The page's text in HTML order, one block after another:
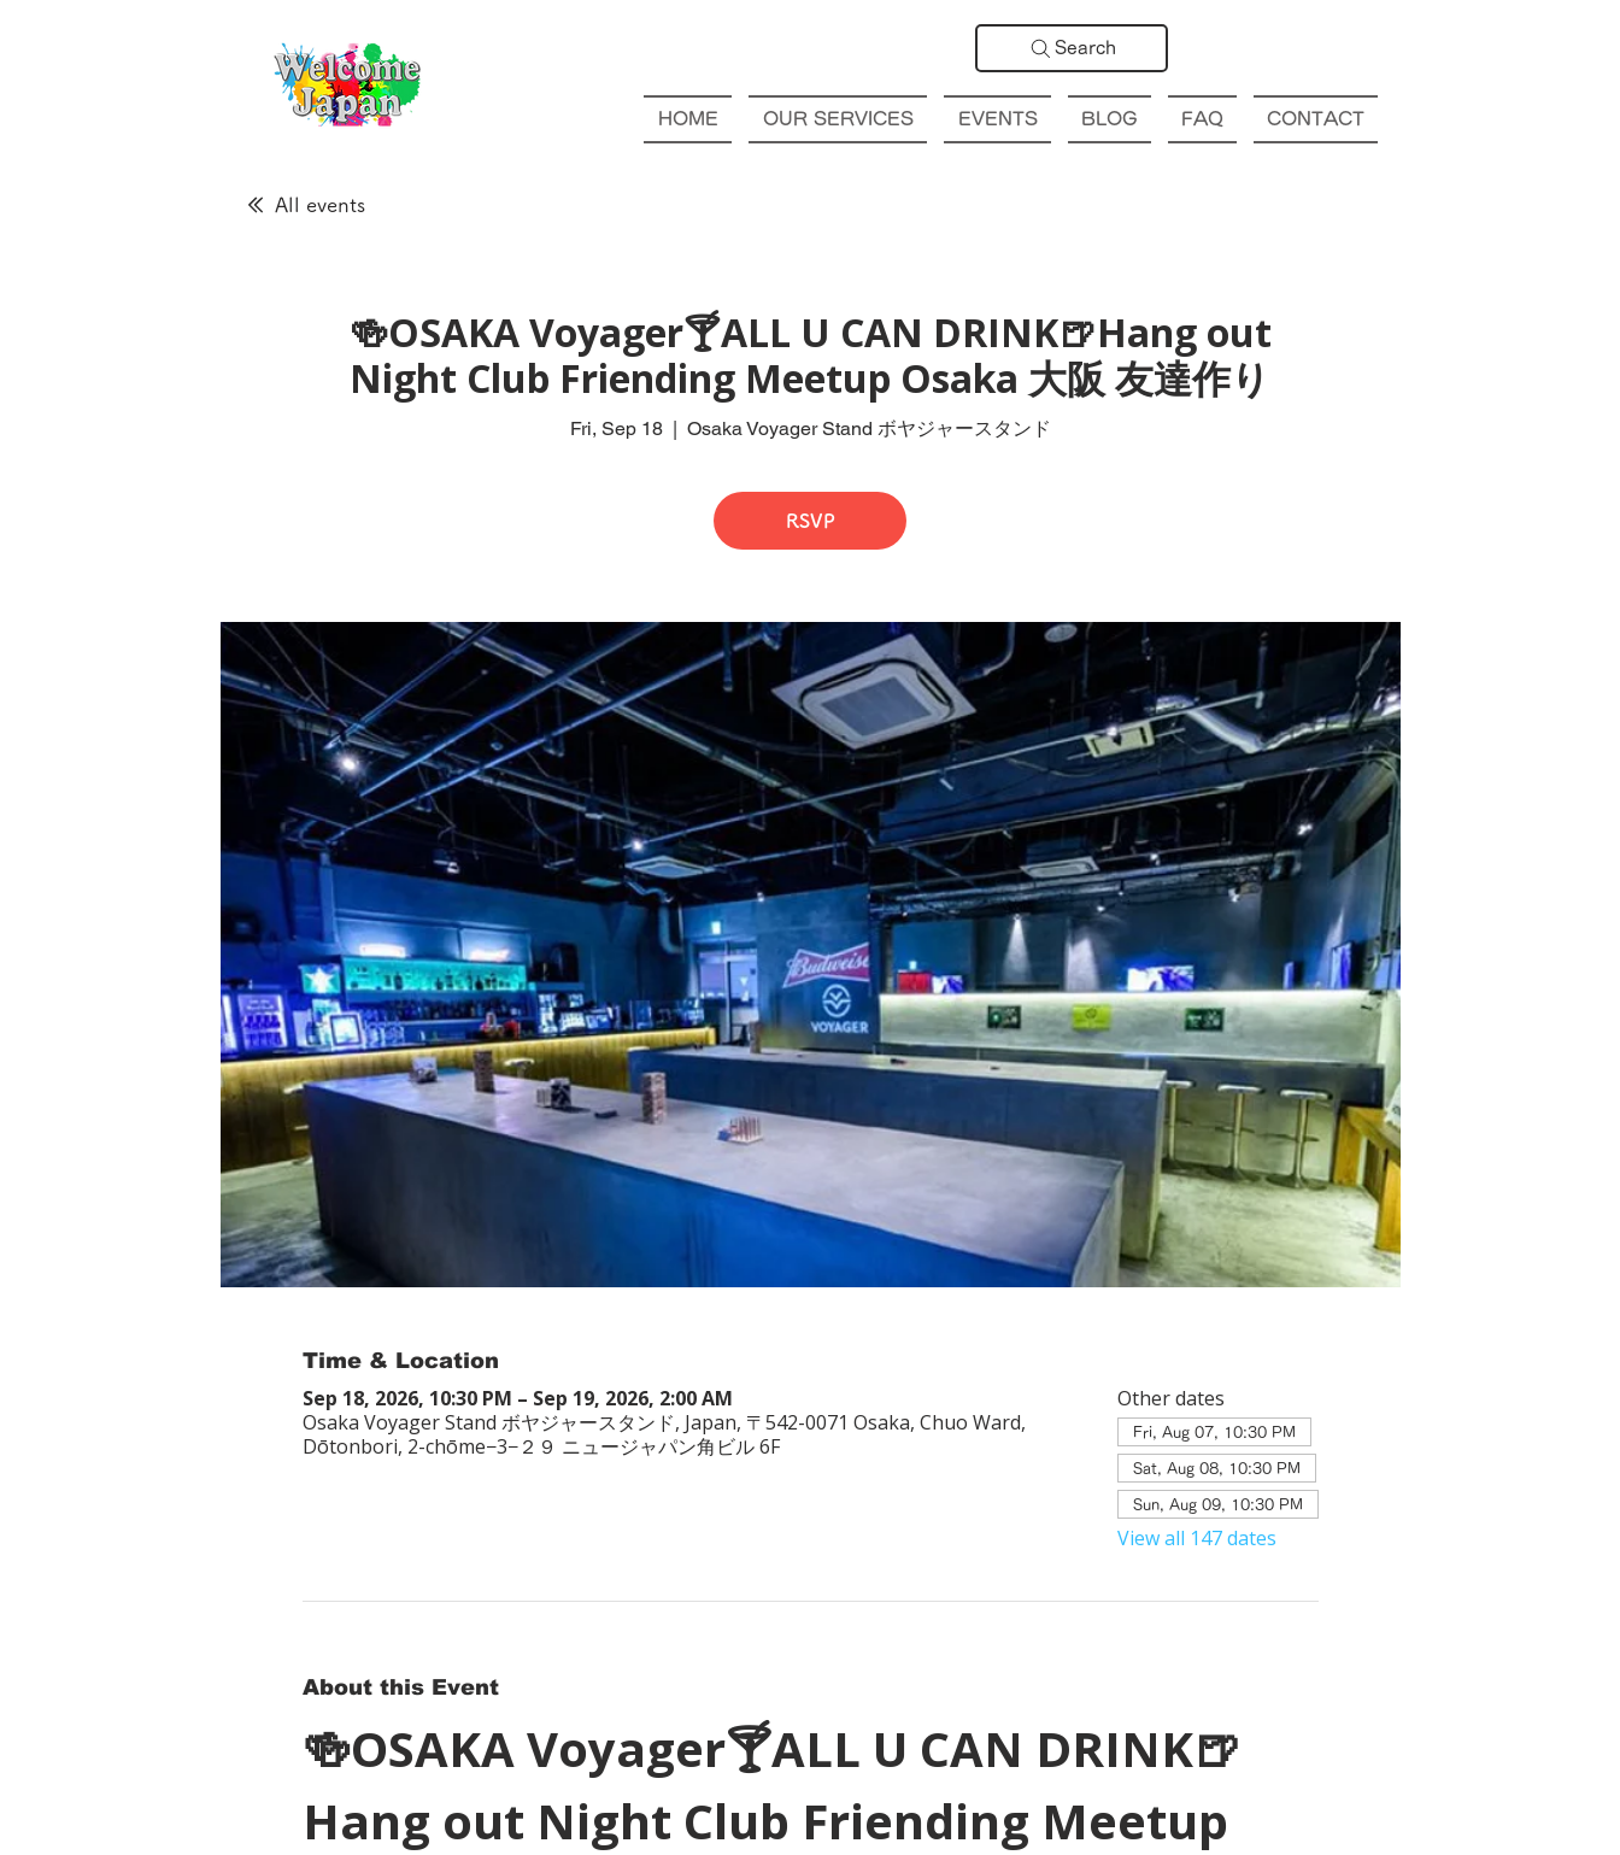
Search
HOME OUR SERVICES EVENTS BLOG FAQ CONTACT
All events
🍻OSAKA Voyager🍸ALL U CAN DRINK🍺Hang out
Night Club Friending Meetup Osaka 大阪 友達作り
Fri, Sep 18
  |
Osaka Voyager Stand ボヤジャースタンド
RSVP
Time & Location
Sep 18, 2026, 10:30 PM – Sep 19, 2026, 2:00 AM
Osaka Voyager Stand ボヤジャースタンド, Japan, 〒542-0071 Osaka, Chuo Ward,
Dōtonbori, 2-chōme−3−２９ ニュージャパン角ビル 6F
Other dates
Fri, Aug 07, 10:30 PM
Sat, Aug 08, 10:30 PM
Sun, Aug 09, 10:30 PM
View all 147 dates
About this Event
🍻OSAKA Voyager🍸ALL U CAN DRINK🍺
Hang out Night Club Friending Meetup